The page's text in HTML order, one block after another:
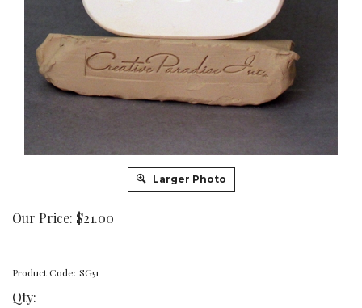
Larger Photo
Our Price: $21.00
Product Code: SG51
Qty: